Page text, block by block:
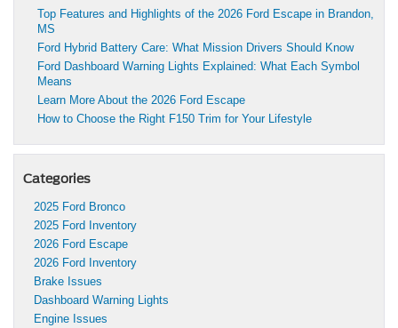
Top Features and Highlights of the 2026 Ford Escape in Brandon,
MS
Ford Hybrid Battery Care: What Mission Drivers Should Know
Ford Dashboard Warning Lights Explained: What Each Symbol
Means
Learn More About the 2026 Ford Escape
How to Choose the Right F150 Trim for Your Lifestyle
Categories
2025 Ford Bronco
2025 Ford Inventory
2026 Ford Escape
2026 Ford Inventory
Brake Issues
Dashboard Warning Lights
Engine Issues